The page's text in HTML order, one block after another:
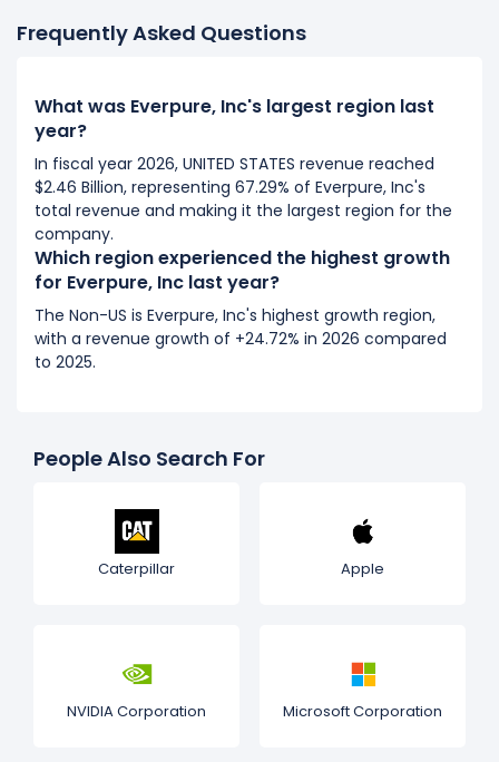
Frequently Asked Questions
What was Everpure, Inc's largest region last
year?
In fiscal year 2026, UNITED STATES revenue reached
$2.46 Billion, representing 67.29% of Everpure, Inc's
total revenue and making it the largest region for the
company.
Which region experienced the highest growth
for Everpure, Inc last year?
The Non-US is Everpure, Inc's highest growth region,
with a revenue growth of +24.72% in 2026 compared
to 2025.
People Also Search For
Caterpillar Apple
NVIDIA Corporation Microsoft Corporation